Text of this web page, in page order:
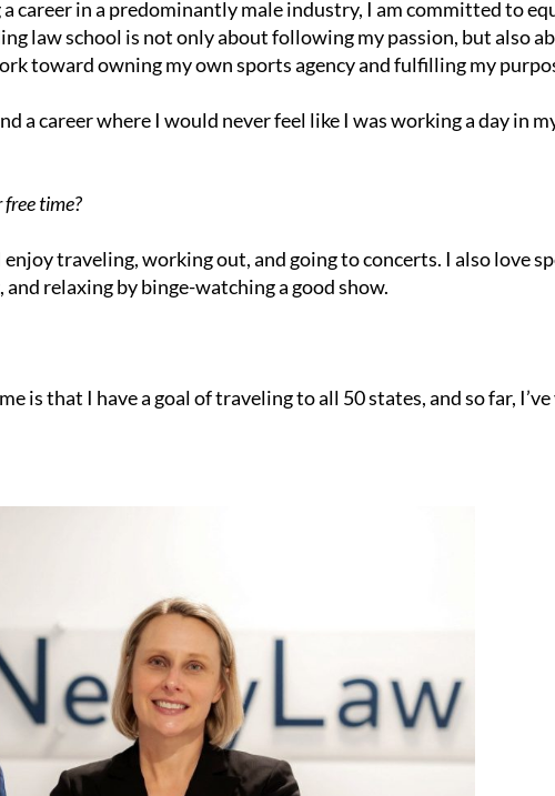
a career in a predominantly male industry, I am committed to
law school is not only about following my passion, but also
toward owning my own sports agency and fulfilling my
a career where I would never feel like I was working a day in
time?
enjoy traveling, working out, and going to concerts. I also love
relaxing by binge-watching a good show.
is that I have a goal of traveling to all 50 states, and so far,